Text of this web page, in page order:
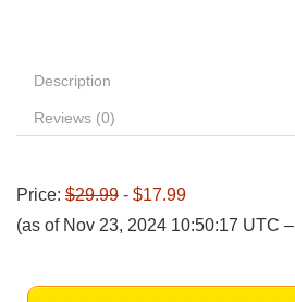
Description
Reviews (0)
Price: $29.99 - $17.99
(as of Nov 23, 2024 10:50:17 UTC –